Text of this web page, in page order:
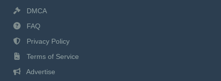
DMCA
FAQ
Privacy Policy
Terms of Service
Advertise